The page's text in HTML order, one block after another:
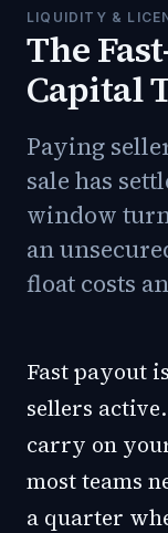
LIQUIDITY &
The
Capital
Paying
sale has
window
an
float costs
Fast payout
sellers
carry on
most teams
a quarter